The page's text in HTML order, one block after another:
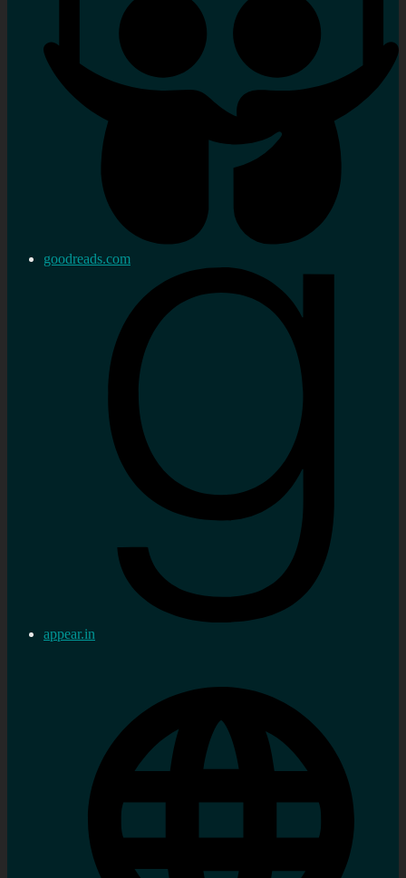
goodreads.com
appear.in